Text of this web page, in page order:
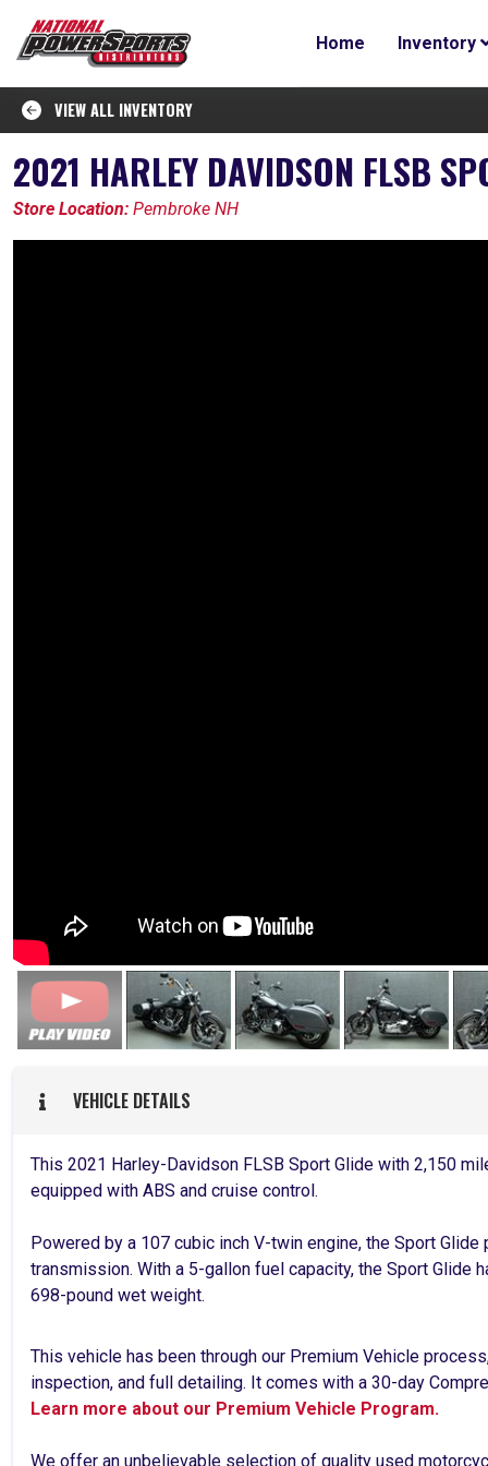
Home Inventory
VIEW ALL INVENTORY
2021 HARLEY DAVIDSON FLSB
Store Location: Pembroke NH
VEHICLE DETAILS
This 2021 Harley-Davidson FLSB Sport Glide with 2,150
equipped with ABS and cruise control.
Powered by a 107 cubic inch V-twin engine, the Sport
transmission. With a 5-gallon fuel capacity, the Sport Glide
698-pound wet weight.
This vehicle has been through our Premium Vehicle
inspection, and full detailing. It comes with a 30-day
Learn more about our Premium Vehicle Program.
We offer an unbelievable selection of quality used